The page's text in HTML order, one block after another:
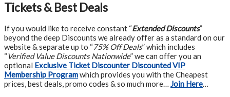
Tickets & Best Deals
If you would like to receive constant “Extended Discounts”
beyond the deep Discounts we already offer as a standard on our
website & separate up to “75% Off Deals” which includes
“Verified Value Discounts Nationwide” we can offer you an
optional Exclusive Ticket Discounter Discounted VIP
Membership Programwhich provides you with the Cheapest
prices, best deals, promo codes & so much more… Join Here…